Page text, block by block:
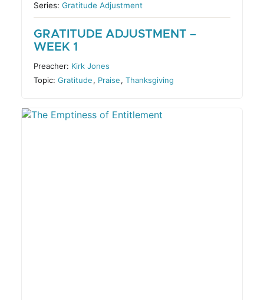
Series:Gratitude Adjustment
GRATITUDE ADJUSTMENT –
WEEK 1
Preacher: Kirk Jones
Topic:Gratitude, Praise,Thanksgiving